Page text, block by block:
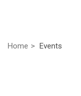
Home Events